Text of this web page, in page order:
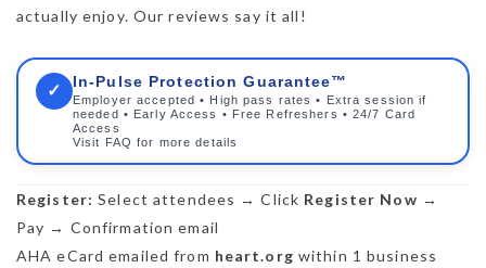
actually enjoy. Our reviews say it all!
✓ In-Pulse Protection Guarantee™
Employer accepted • High pass rates • Extra session if
needed • Early Access • Free Refreshers • 24/7 Card
Access
Visit FAQ for more details
Register: Select attendees → Click Register Now →
Pay → Confirmation email
AHA eCard emailed from heart.org within 1 business